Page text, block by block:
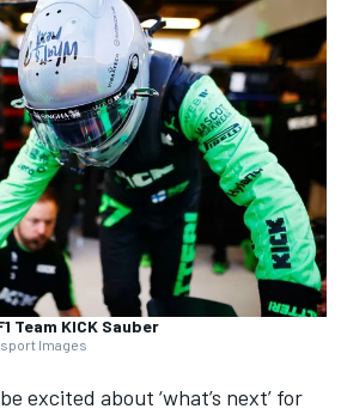
Team KICK Sauber
Images
excited about ‘what’s next’ for